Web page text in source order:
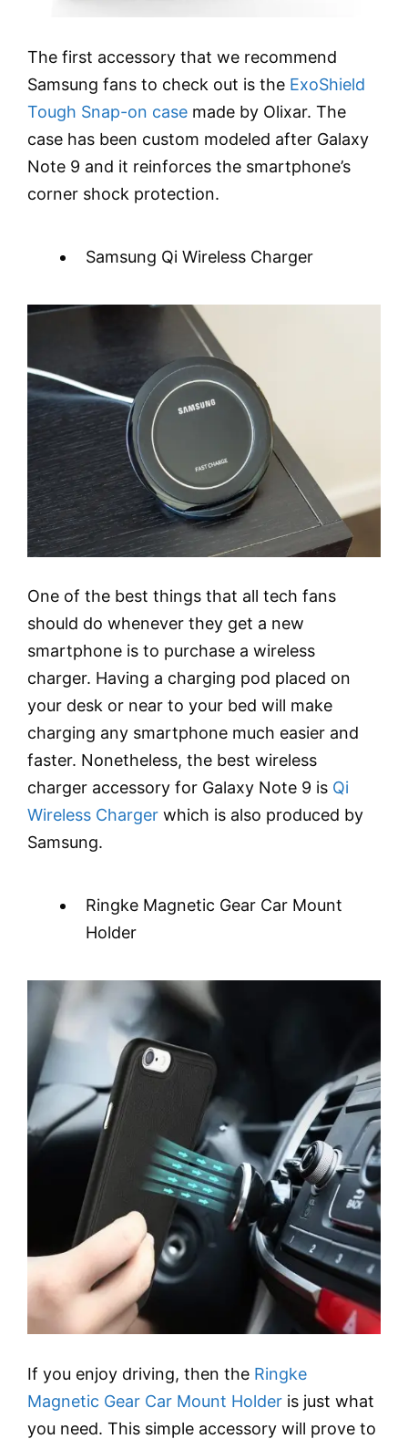
The first accessory that we recommend
Samsung fans to check out is the ExoShield
Tough Snap-on case made by Olixar. The
case has been custom modeled after Galaxy
Note 9 and it reinforces the smartphone’s
corner shock protection.
Samsung Qi Wireless Charger
One of the best things that all tech fans
should do whenever they get a new
smartphone is to purchase a wireless
charger. Having a charging pod placed on
your desk or near to your bed will make
charging any smartphone much easier and
faster. Nonetheless, the best wireless
charger accessory for Galaxy Note 9 is Qi
Wireless Charger which is also produced by
Samsung.
Ringke Magnetic Gear Car Mount
Holder
If you enjoy driving, then the Ringke
Magnetic Gear Car Mount Holder is just what
you need. This simple accessory will prove to